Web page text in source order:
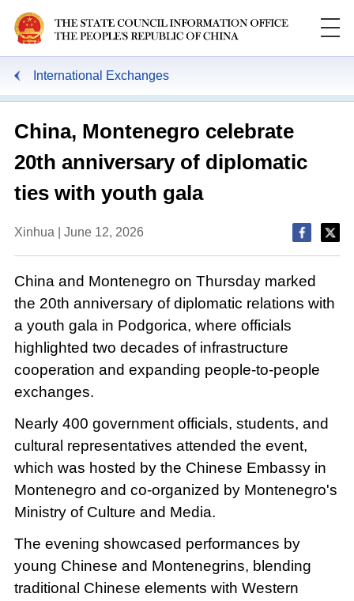
International Exchanges
China, Montenegro celebrate
20th anniversary of diplomatic
ties with youth gala
Xinhua | June 12, 2026
China and Montenegro on Thursday marked
the 20th anniversary of diplomatic relations with
a youth gala in Podgorica, where officials
highlighted two decades of infrastructure
cooperation and expanding people-to-people
exchanges.
Nearly 400 government officials, students, and
cultural representatives attended the event,
which was hosted by the Chinese Embassy in
Montenegro and co-organized by Montenegro's
Ministry of Culture and Media.
The evening showcased performances by
young Chinese and Montenegrins, blending
traditional Chinese elements with Western